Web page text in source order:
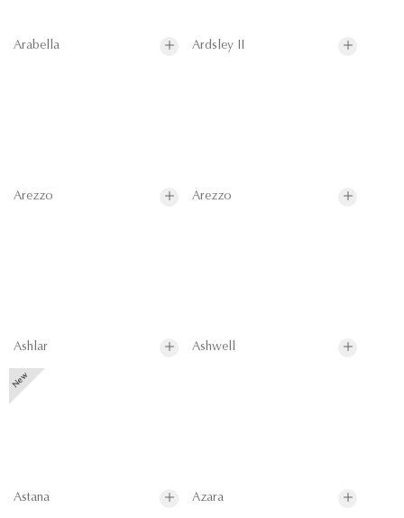
Arabella Ardsley II
Arezzo Arezzo
Ashlar Ashwell
Astana Azara